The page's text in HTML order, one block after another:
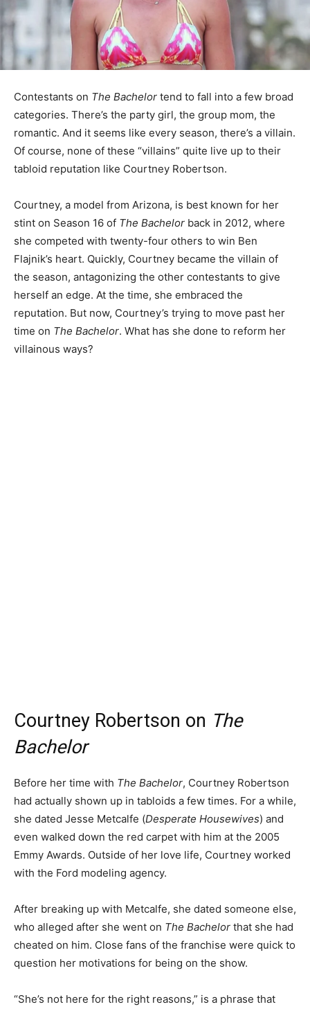
Contestants on The Bachelor tend to fall into a few broad
categories. There’s the party girl, the group mom, the
romantic. And it seems like every season, there’s a villain.
Of course, none of these “villains” quite live up to their
tabloid reputation like Courtney Robertson.
Courtney, a model from Arizona, is best known for her
stint on Season 16 of The Bachelor back in 2012, where
she competed with twenty-four others to win Ben
Flajnik’s heart. Quickly, Courtney became the villain of
the season, antagonizing the other contestants to give
herself an edge. At the time, she embraced the
reputation. But now, Courtney’s trying to move past her
time on The Bachelor. What has she done to reform her
villainous ways?
Courtney Robertson on The
Bachelor
Before her time with The Bachelor, Courtney Robertson
had actually shown up in tabloids a few times. For a while,
she dated Jesse Metcalfe (Desperate Housewives) and
even walked down the red carpet with him at the 2005
Emmy Awards. Outside of her love life, Courtney worked
with the Ford modeling agency.
After breaking up with Metcalfe, she dated someone else,
who alleged after she went on The Bachelor that she had
cheated on him. Close fans of the franchise were quick to
question her motivations for being on the show.
“She’s not here for the right reasons,” is a phrase that